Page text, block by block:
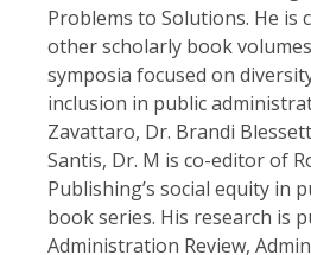
Problems to Solutions. He is
other scholarly book
symposia focused on
inclusion in public
Zavattaro, Dr. Brandi
Santis, Dr. M is co-editor of
Publishing’s social equity in
book series. His research is
Administration Review,